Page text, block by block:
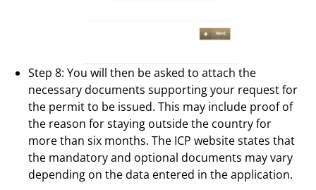
Step 8: You will then be asked to attach the
necessary documents supporting your request for
the permit to be issued. This may include proof of
the reason for staying outside the country for
more than six months. The ICP website states that
the mandatory and optional documents may vary
depending on the data entered in the application.